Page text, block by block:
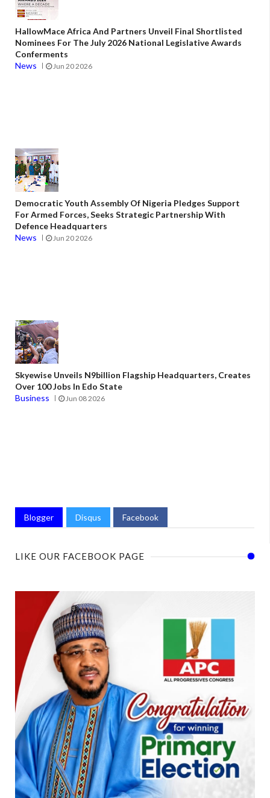
HallowMace Africa And Partners Unveil Final Shortlisted
Nominees For The July 2026 National Legislative Awards
Conferments
News
Jun 20 2026
Democratic Youth Assembly Of Nigeria Pledges Support
For Armed Forces, Seeks Strategic Partnership With
Defence Headquarters
News
Jun 20 2026
Skyewise Unveils N9billion Flagship Headquarters, Creates
Over 100 Jobs In Edo State
Business
Jun 08 2026
Blogger Disqus Facebook
LIKE OUR FACEBOOK PAGE